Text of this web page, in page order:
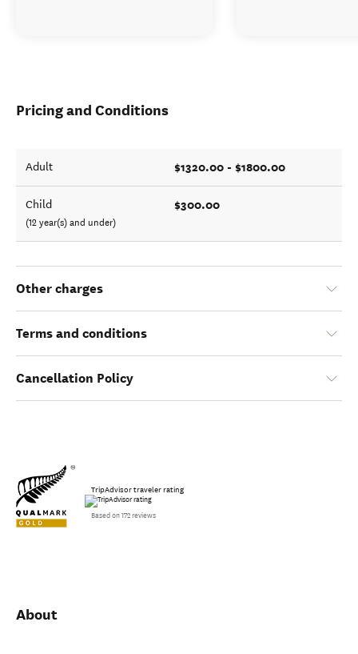
Pricing and Conditions
Adult $1320.00 - $1800.00
Child
(12 year(s) and under)
$300.00
Other charges
Terms and conditions
Cancellation Policy
TripAdvisor traveler rating
Based on 172 reviews
About